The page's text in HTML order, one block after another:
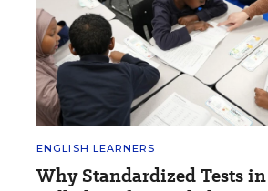
ENGLISH LEARNERS
Why Standardized Tests